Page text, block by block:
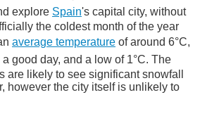
explore Spain's capital city, without
the coldest month of the year
average temperature of around 6°C,
a good day, and a low of 1°C. The
are likely to see significant snowfall
however the city itself is unlikely to